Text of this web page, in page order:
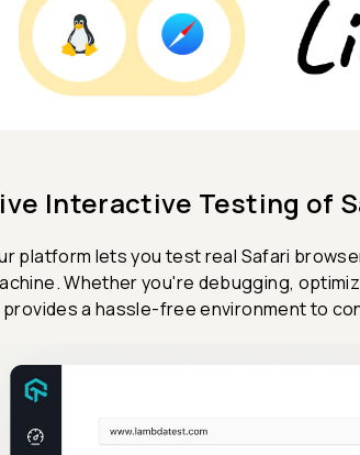
Interactive Testing of
platform lets you test real Safari
Whether you're debugging,
provides a hassle-free environment to